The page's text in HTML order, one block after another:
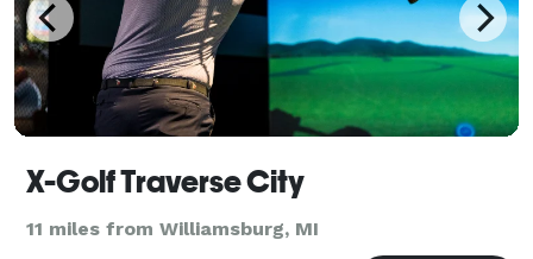
X-Golf Traverse City
11 miles from Williamsburg, MI